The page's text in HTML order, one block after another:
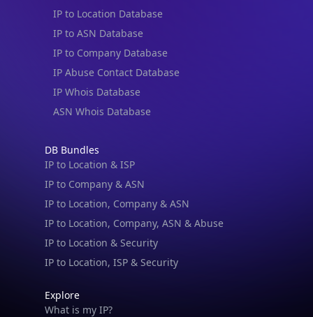
IP to Location Database
IP to ASN Database
IP to Company Database
IP Abuse Contact Database
IP Whois Database
ASN Whois Database
DB Bundles
IP to Location & ISP
IP to Company & ASN
IP to Location, Company & ASN
IP to Location, Company, ASN & Abuse
IP to Location & Security
IP to Location, ISP & Security
Explore
What is my IP?